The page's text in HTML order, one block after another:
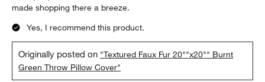
made shopping there a breeze.
Yes, I recommend this product.
Originally posted on "Textured Faux Fur 20""x20"" Burnt
Green Throw Pillow Cover"